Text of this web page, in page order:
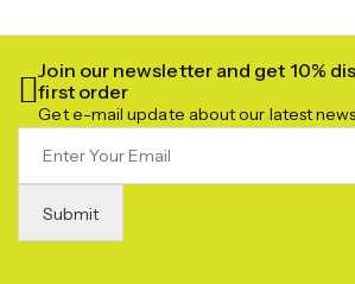
Join our newsletter and get 10%
first order
Get e-mail update about our latest